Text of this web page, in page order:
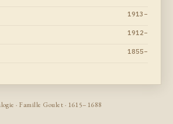
1913–
1912–
1855–
· Famille Goulet · 1615–1688